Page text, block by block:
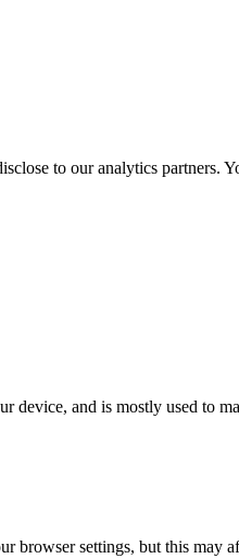
to our analytics partners.
device, and is mostly used to
browser settings, but this may